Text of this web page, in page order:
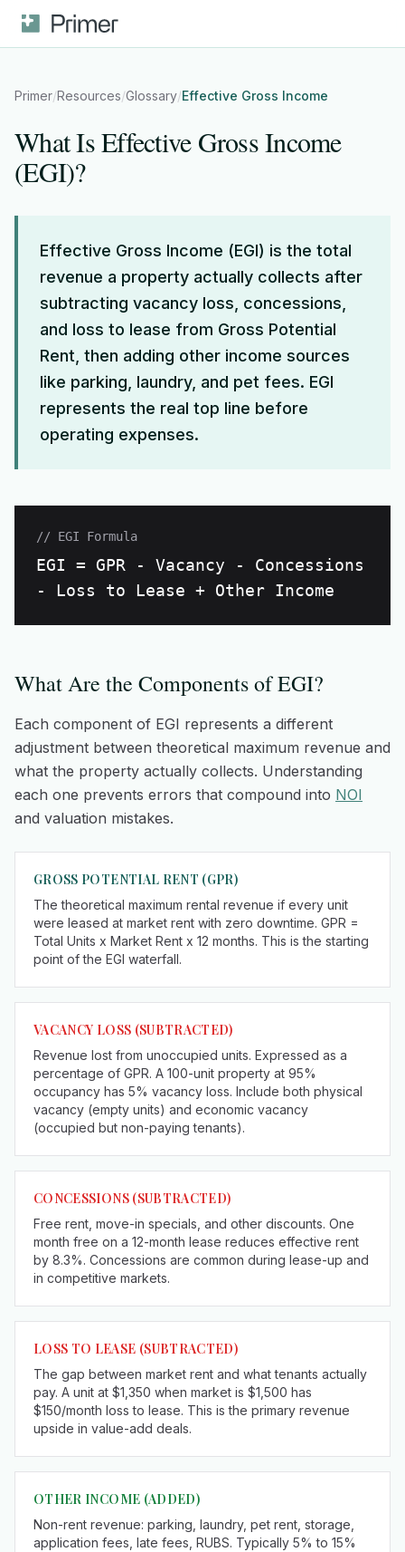
Primer/Resources/Glossary/Effective Gross Income
What Is Effective Gross Income
(EGI)?
Effective Gross Income (EGI) is the total
revenue a property actually collects after
subtracting vacancy loss, concessions,
and loss to lease from Gross Potential
Rent, then adding other income sources
like parking, laundry, and pet fees. EGI
represents the real top line before
operating expenses.
// EGI Formula
EGI = GPR - Vacancy - Concessions
- Loss to Lease + Other Income
What Are the Components of EGI?
Each component of EGI represents a different
adjustment between theoretical maximum revenue and
what the property actually collects. Understanding
each one prevents errors that compound into NOI
and valuation mistakes.
GROSS POTENTIAL RENT (GPR)
The theoretical maximum rental revenue if every unit
were leased at market rent with zero downtime. GPR =
Total Units x Market Rent x 12 months. This is the starting
point of the EGI waterfall.
VACANCY LOSS (SUBTRACTED)
Revenue lost from unoccupied units. Expressed as a
percentage of GPR. A 100-unit property at 95%
occupancy has 5% vacancy loss. Include both physical
vacancy (empty units) and economic vacancy
(occupied but non-paying tenants).
CONCESSIONS (SUBTRACTED)
Free rent, move-in specials, and other discounts. One
month free on a 12-month lease reduces effective rent
by 8.3%. Concessions are common during lease-up and
in competitive markets.
LOSS TO LEASE (SUBTRACTED)
The gap between market rent and what tenants actually
pay. A unit at $1,350 when market is $1,500 has
$150/month loss to lease. This is the primary revenue
upside in value-add deals.
OTHER INCOME (ADDED)
Non-rent revenue: parking, laundry, pet rent, storage,
application fees, late fees, RUBS. Typically 5% to 15%